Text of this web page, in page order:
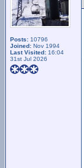
Posts: 10796
Joined: Nov 1994
Last Visited: 16:04
31st Jul 2026